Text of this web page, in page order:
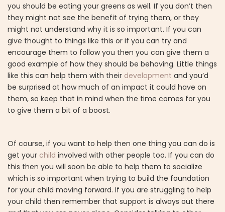
you should be eating your greens as well. If you don’t then
they might not see the benefit of trying them, or they
might not understand why it is so important. If you can
give thought to things like this or if you can try and
encourage them to follow you then you can give them a
good example of how they should be behaving. Little things
like this can help them with their development and you’d
be surprised at how much of an impact it could have on
them, so keep that in mind when the time comes for you
to give them a bit of a boost.
Of course, if you want to help then one thing you can do is
get your child involved with other people too. If you can do
this then you will soon be able to help them to socialize
which is so important when trying to build the foundation
for your child moving forward. If you are struggling to help
your child then remember that support is always out there